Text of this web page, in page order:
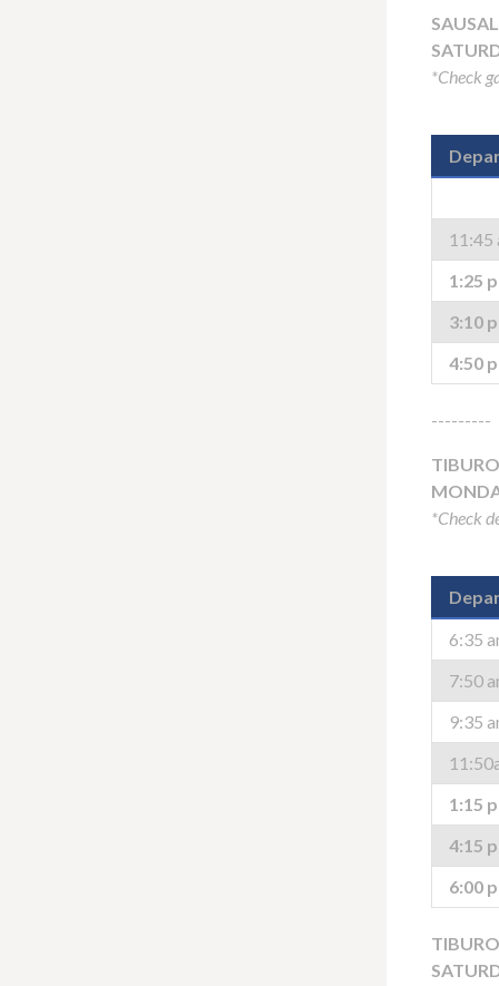
*Check
11:45
1:25
3:10
4:50
---------
*Check
6:35
7:50
9:35
1:15
4:15
6:00